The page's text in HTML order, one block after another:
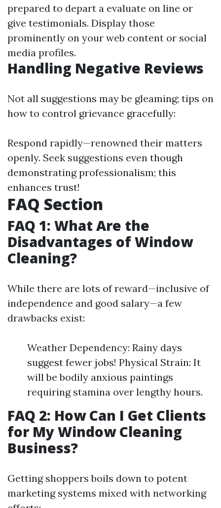
prepared to depart a evaluate on line or
give testimonials. Display those
prominently on your web content or social
media profiles.
Handling Negative Reviews
Not all suggestions may be gleaming; tips on
how to control grievance gracefully:
Respond rapidly—renowned their matters
openly. Seek suggestions even though
demonstrating professionalism; this
enhances trust!
FAQ Section
FAQ 1: What Are the
Disadvantages of Window
Cleaning?
While there are lots of reward—inclusive of
independence and good salary—a few
drawbacks exist:
Weather Dependency: Rainy days
suggest fewer jobs! Physical Strain: It
will be bodily anxious paintings
requiring stamina over lengthy hours.
FAQ 2: How Can I Get Clients
for My Window Cleaning
Business?
Getting shoppers boils down to potent
marketing systems mixed with networking